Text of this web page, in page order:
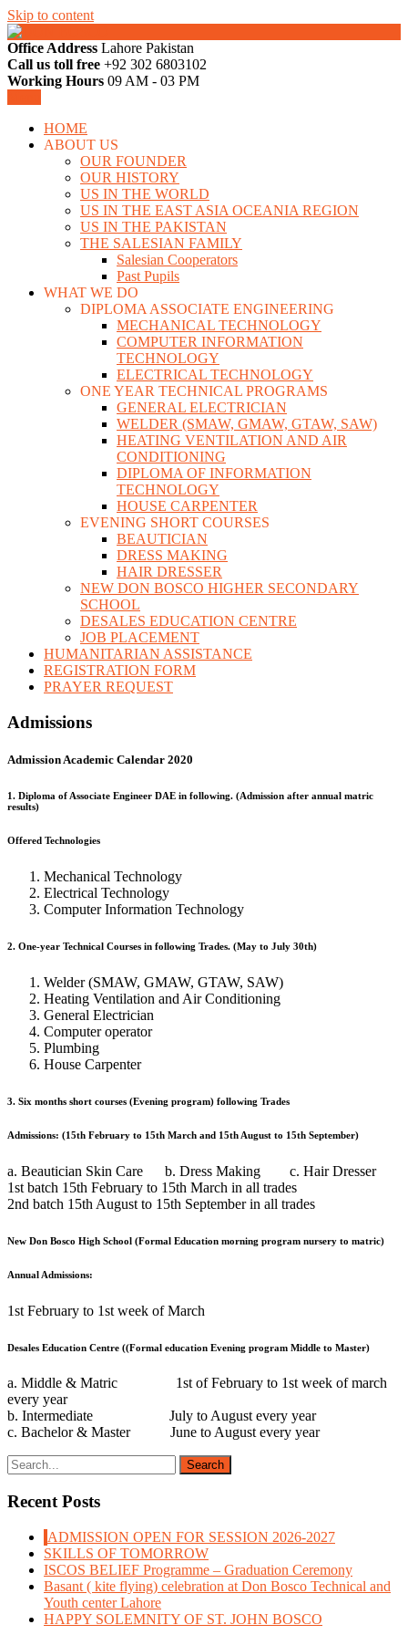
Skip to content
DON BOSCO
LAHORE PAKISTAN
Office Address Lahore Pakistan
Call us toll free +92 302 6803102
Working Hours 09 AM - 03 PM
HOME
ABOUT US
OUR FOUNDER
OUR HISTORY
US IN THE WORLD
US IN THE EAST ASIA OCEANIA REGION
US IN THE PAKISTAN
THE SALESIAN FAMILY
Salesian Cooperators
Past Pupils
WHAT WE DO
DIPLOMA ASSOCIATE ENGINEERING
MECHANICAL TECHNOLOGY
COMPUTER INFORMATION
TECHNOLOGY
ELECTRICAL TECHNOLOGY
ONE YEAR TECHNICAL PROGRAMS
GENERAL ELECTRICIAN
WELDER (SMAW, GMAW, GTAW, SAW)
HEATING VENTILATION AND AIR
CONDITIONING
DIPLOMA OF INFORMATION
TECHNOLOGY
HOUSE CARPENTER
EVENING SHORT COURSES
BEAUTICIAN
DRESS MAKING
HAIR DRESSER
NEW DON BOSCO HIGHER SECONDARY
SCHOOL
DESALES EDUCATION CENTRE
JOB PLACEMENT
HUMANITARIAN ASSISTANCE
REGISTRATION FORM
PRAYER REQUEST
Admissions
Admission Academic Calendar 2020
1. Diploma of Associate Engineer DAE in following. (Admission after annual matric
results)
Offered Technologies
Mechanical Technology
Electrical Technology
Computer Information Technology
2. One-year Technical Courses in following Trades. (May to July 30th)
Welder (SMAW, GMAW, GTAW, SAW)
Heating Ventilation and Air Conditioning
General Electrician
Computer operator
Plumbing
House Carpenter
3. Six months short courses (Evening program) following Trades
Admissions: (15th February to 15th March and 15th August to 15th September)
a. Beautician Skin Care b. Dress Making c. Hair Dresser
1st batch 15th February to 15th March in all trades
2nd batch 15th August to 15th September in all trades
New Don Bosco High School (Formal Education morning program nursery to matric)
Annual Admissions:
1st February to 1st week of March
Desales Education Centre ((Formal education Evening program Middle to Master)
a. Middle & Matric 1st of February to 1st week of march
every year
b. Intermediate July to August every year
c. Bachelor & Master June to August every year
Recent Posts
ADMISSION OPEN FOR SESSION 2026-2027
SKILLS OF TOMORROW
ISCOS BELIEF Programme – Graduation Ceremony
Basant ( kite flying) celebration at Don Bosco Technical and
Youth center Lahore
HAPPY SOLEMNITY OF ST. JOHN BOSCO